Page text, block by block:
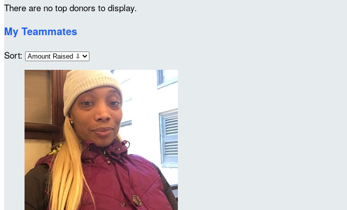
There are no top donors to display.
My Teammates
Sort: